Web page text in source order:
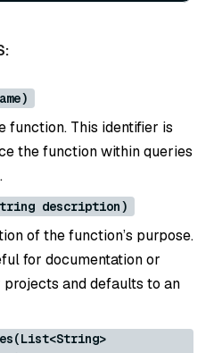
function. This identifier is
the function within queries
description)
of the function’s purpose.
for documentation or
and defaults to an